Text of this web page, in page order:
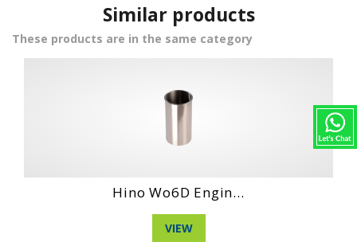
Similar products
These products are in the same category
Hino Wo4D Engin...